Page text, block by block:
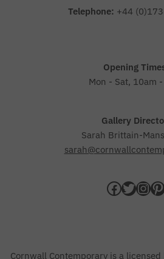
Telephone: +44
Opening
Mon - Sat, 10am
Gallery
Sarah Brittain-
Cornwall Contemporary is a